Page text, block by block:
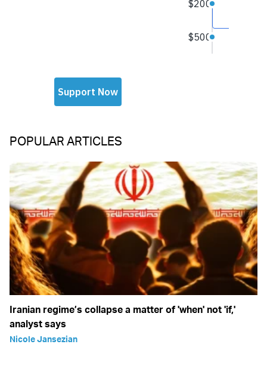
POPULAR ARTICLES
Iranian regime’s collapse a matter of 'when' not 'if,'
analyst says
Nicole Jansezian